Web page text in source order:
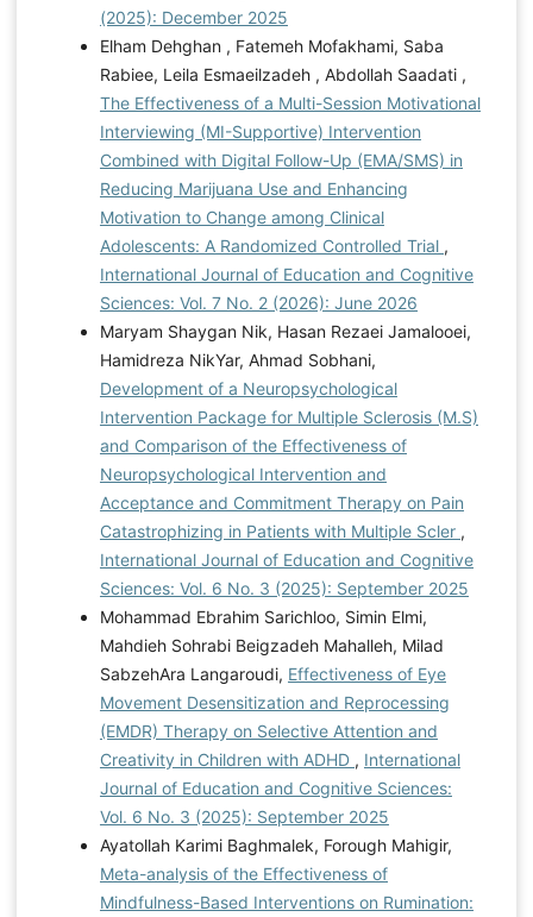
(2025): December 2025
Elham Dehghan , Fatemeh Mofakhami, Saba
Rabiee, Leila Esmaeilzadeh , Abdollah Saadati ,
The Effectiveness of a Multi-Session Motivational
Interviewing (MI-Supportive) Intervention
Combined with Digital Follow-Up (EMA/SMS) in
Reducing Marijuana Use and Enhancing
Motivation to Change among Clinical
Adolescents: A Randomized Controlled Trial ,
International Journal of Education and Cognitive
Sciences: Vol. 7 No. 2 (2026): June 2026
Maryam Shaygan Nik, Hasan Rezaei Jamalooei,
Hamidreza NikYar, Ahmad Sobhani,
Development of a Neuropsychological
Intervention Package for Multiple Sclerosis (M.S)
and Comparison of the Effectiveness of
Neuropsychological Intervention and
Acceptance and Commitment Therapy on Pain
Catastrophizing in Patients with Multiple Scler ,
International Journal of Education and Cognitive
Sciences: Vol. 6 No. 3 (2025): September 2025
Mohammad Ebrahim Sarichloo, Simin Elmi,
Mahdieh Sohrabi Beigzadeh Mahalleh, Milad
SabzehAra Langaroudi, Effectiveness of Eye
Movement Desensitization and Reprocessing
(EMDR) Therapy on Selective Attention and
Creativity in Children with ADHD , International
Journal of Education and Cognitive Sciences:
Vol. 6 No. 3 (2025): September 2025
Ayatollah Karimi Baghmalek, Forough Mahigir,
Meta-analysis of the Effectiveness of
Mindfulness-Based Interventions on Rumination: